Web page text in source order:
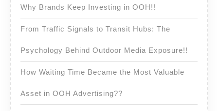
Why Brands Keep Investing in OOH!!
From Traffic Signals to Transit Hubs: The
Psychology Behind Outdoor Media Exposure!!
How Waiting Time Became the Most Valuable
Asset in OOH Advertising??